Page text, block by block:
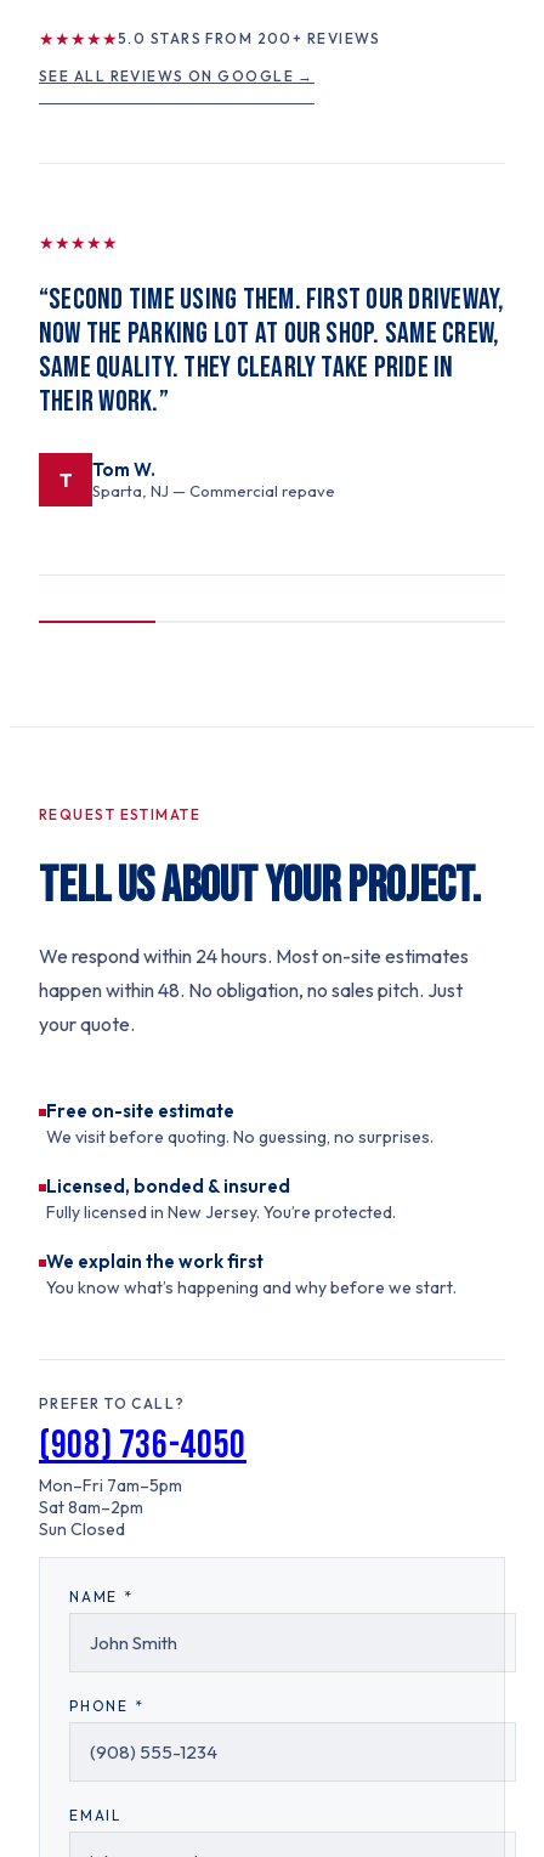
★★★★★5.0 STARS FROM 200 + REVIEWS
SEE ALL REVIEWS ON GOOGLE →
★★★★★
“Second time using them. First our driveway,
now the parking lot at our shop. Same crew,
same quality. They clearly take pride in
their work.”
T Tom W.
Sparta, NJ — Commercial repave
REQUEST ESTIMATE
TELL US ABOUT YOUR PROJECT.
We respond within 24 hours. Most on-site estimates
happen within 48. No obligation, no sales pitch. Just
your quote.
Free on-site estimate
We visit before quoting. No guessing, no surprises.
Licensed, bonded & insured
Fully licensed in New Jersey. You’re protected.
We explain the work first
You know what’s happening and why before we start.
PREFER TO CALL?
(908) 736-4050
Mon–Fri 7am–5pm
Sat8am–2pm
Sun Closed
NAME *
PHONE *
EMAIL